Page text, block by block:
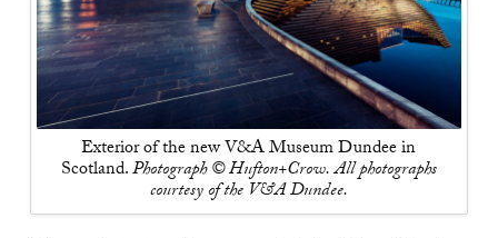
Exterior of the new V&A Museum Dundee in
Scotland.Photograph © Hufton+Crow. All photographs
courtesy of the V&A Dundee.